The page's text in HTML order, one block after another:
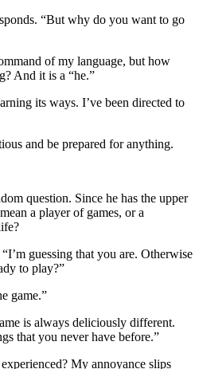
“But why do you want to go
of my language, but how
And it is a “he.”
its ways. I’ve been directed to
and be prepared for anything.
question. Since he has the upper
a player of games, or a
guessing that you are. Otherwise
to play?”
game.”
is always deliciously different.
that you never have before.”
My annoyance slips